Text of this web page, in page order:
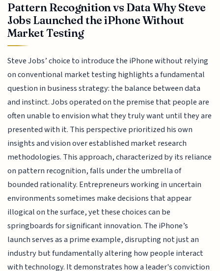
Pattern Recognition vs Data Why Steve
Jobs Launched the iPhone Without
Market Testing
Steve Jobs’ choice to introduce the iPhone without relying
on conventional market testing highlights a fundamental
question in business strategy: the balance between data
and instinct. Jobs operated on the premise that people are
often unable to envision what they truly want until they are
presented with it. This perspective prioritized his own
insights and vision over established market research
methodologies. This approach, characterized by its reliance
on pattern recognition, falls under the umbrella of
bounded rationality. Entrepreneurs working in uncertain
environments sometimes make decisions that appear
illogical on the surface, yet these choices can be
springboards for significant innovation. The iPhone’s
launch serves as a prime example, disrupting not just an
industry but fundamentally altering how people interact
with technology. It demonstrates how a leader's conviction